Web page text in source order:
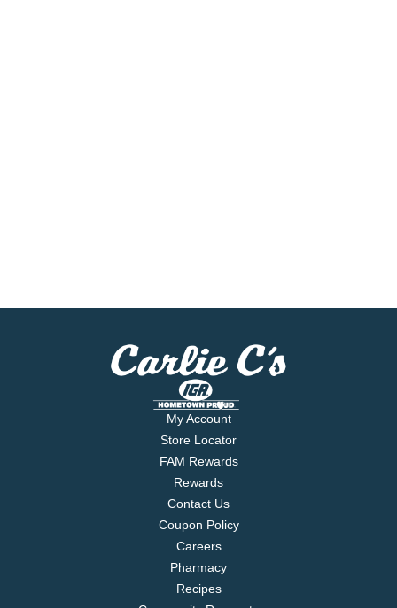
My Account
Store Locator
FAM Rewards
Rewards
Contact Us
Coupon Policy
Careers
Pharmacy
Recipes